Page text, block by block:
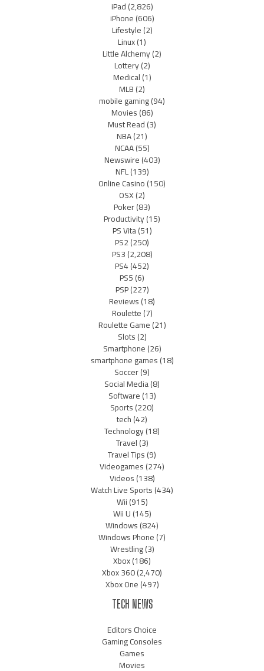
iPad(2,826)
iPhone(606)
Lifestyle(2)
Linux(1)
Little Alchemy(2)
Lottery(2)
Medical(1)
MLB(2)
mobile gaming(94)
Movies(86)
Must Read(3)
NBA(21)
NCAA(55)
Newswire(403)
NFL(139)
Online Casino(150)
OSX(2)
Poker(83)
Productivity(15)
PS Vita(51)
PS2(250)
PS3(2,208)
PS4(452)
PS5(6)
PSP(227)
Reviews(18)
Roulette(7)
Roulette Game(21)
Slots(2)
Smartphone(26)
smartphone games(18)
Soccer(9)
Social Media(8)
Software(13)
Sports(220)
tech(42)
Technology(18)
Travel(3)
Travel Tips(9)
Videogames(274)
Videos(138)
Watch Live Sports(434)
Wii(915)
Wii U(145)
Windows(824)
Windows Phone(7)
Wrestling(3)
Xbox(186)
Xbox 360(2,470)
Xbox One(497)
TECH NEWS
Editors Choice
Gaming Consoles
Games
Movies